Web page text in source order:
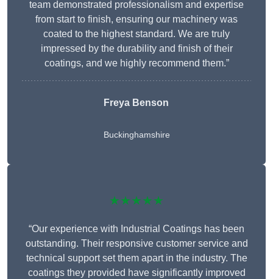
team demonstrated professionalism and expertise
from start to finish, ensuring our machinery was
coated to the highest standard. We are truly
impressed by the durability and finish of their
coatings, and we highly recommend them.”
Freya Benson
Buckinghamshire
★★★★★
“Our experience with Industrial Coatings has been
outstanding. Their responsive customer service and
technical support set them apart in the industry. The
coatings they provided have significantly improved